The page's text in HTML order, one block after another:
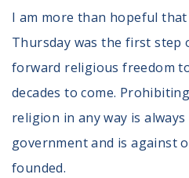
I am more than hopeful
Thursday was the first step
forward religious freedom
decades to come.
religion in any way is
government and is against
founded.